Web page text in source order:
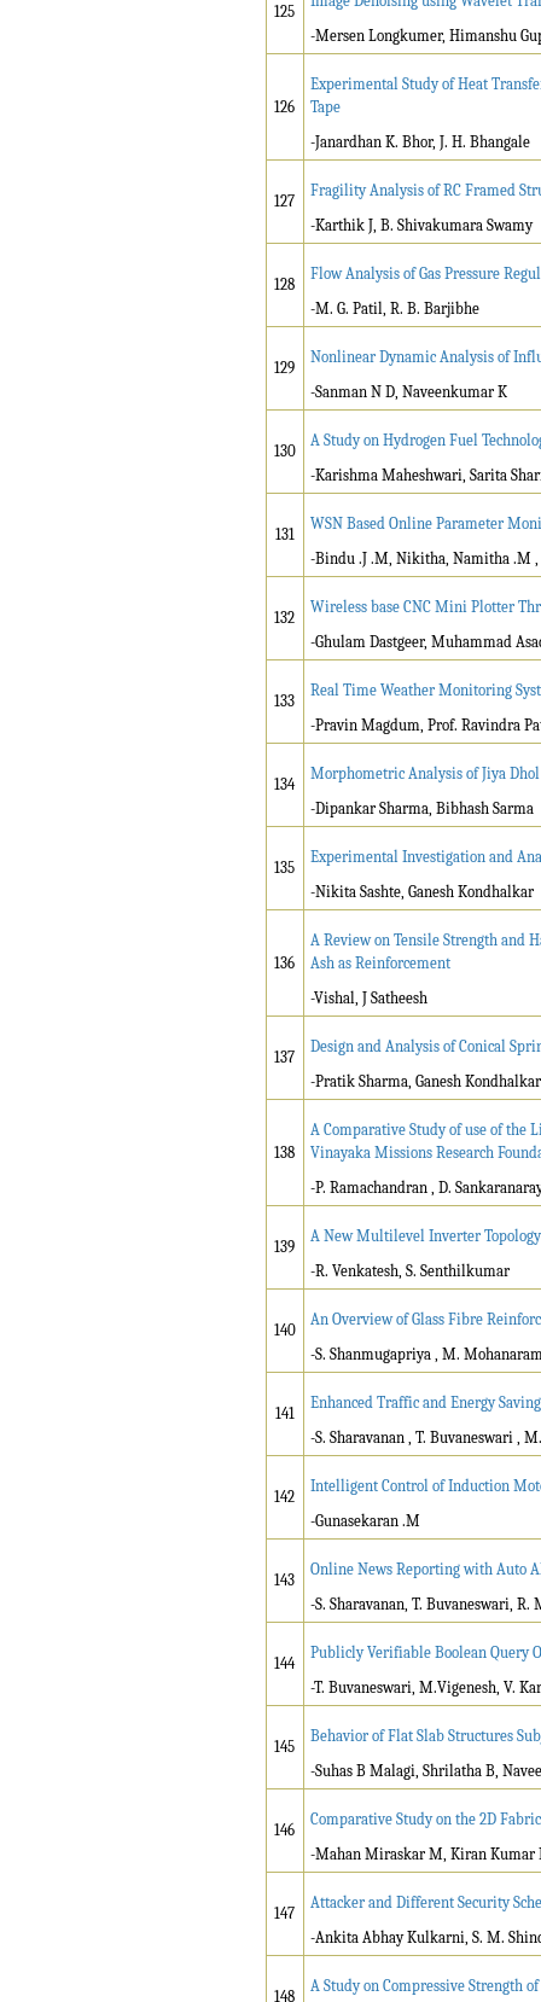
125
-Mersen Longkumer, Himanshu
126
Experimental Study of Heat
Tape
-Janardhan K. Bhor, J. H. Bhangale
127
Fragility Analysis of RC Framed
-Karthik J, B. Shivakumara Swamy
128
Flow Analysis of Gas Pressure
-M. G. Patil, R. B. Barjibhe
129
Nonlinear Dynamic Analysis of
-Sanman N D, Naveenkumar K
130
A Study on Hydrogen Fuel
-Karishma Maheshwari, Sarita
131
WSN Based Online Parameter
-Bindu .J .M, Nikitha, Namitha .M ,
132
Wireless base CNC Mini Plotter
-Ghulam Dastgeer, Muhammad
133
Real Time Weather Monitoring
-Pravin Magdum, Prof. Ravindra
134
Morphometric Analysis of Jiya
-Dipankar Sharma, Bibhash Sarma
135
Experimental Investigation and
-Nikita Sashte, Ganesh Kondhalkar
136
A Review on Tensile Strength and
Ash as Reinforcement
-Vishal, J Satheesh
137
Design and Analysis of Conical
-Pratik Sharma, Ganesh Kondhalkar
138
A Comparative Study of use of the
Vinayaka Missions Research
-P. Ramachandran , D.
139
A New Multilevel Inverter
-R. Venkatesh, S. Senthilkumar
140
An Overview of Glass Fibre
-S. Shanmugapriya , M.
141
Enhanced Traffic and Energy
-S. Sharavanan , T. Buvaneswari ,
142
Intelligent Control of Induction
-Gunasekaran .M
143
Online News Reporting with Auto
-S. Sharavanan, T. Buvaneswari, R.
144
Publicly Verifiable Boolean Query
-T. Buvaneswari, M.Vigenesh, V.
145
Behavior of Flat Slab Structures
-Suhas B Malagi, Shrilatha B,
146
Comparative Study on the 2D
-Mahan Miraskar M, Kiran Kumar
147
Attacker and Different Security
-Ankita Abhay Kulkarni, S. M.
148
A Study on Compressive Strength